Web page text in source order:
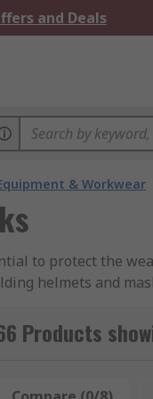
and Deals
& Workwear
to protect the
helmets and
Work?
head shield
Products